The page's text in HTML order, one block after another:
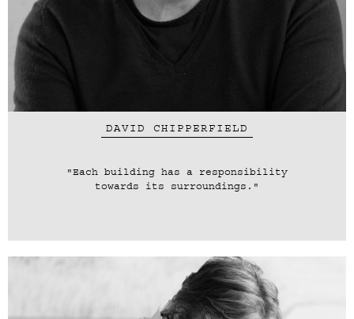
DAVID CHIPPERFIELD
"Each building has a responsibility
towards its surroundings."